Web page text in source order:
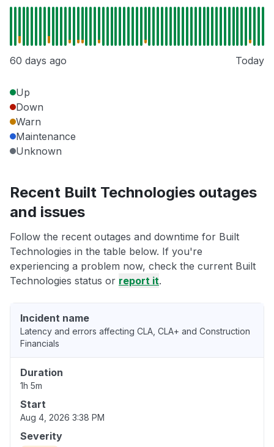
60 days ago Today
Up
Down
Warn
Maintenance
Unknown
Recent Built Technologies outages
and issues
Follow the recent outages and downtime for Built
Technologies in the table below. If you're
experiencing a problem now, check the current Built
Technologies status or report it.
Incident name
Latency and errors affecting CLA, CLA+ and Construction
Financials
Duration
1h 5m
Start
Aug 4, 2026 3:38 PM
Severity